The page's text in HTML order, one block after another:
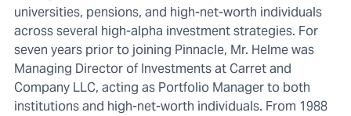
universities, pensions, and high-net-worth individuals
across several high-alpha investment strategies. For
seven years prior to joining Pinnacle, Mr. Helme was
Managing Director of Investments at Carret and
Company LLC, acting as Portfolio Manager to both
institutions and high-net-worth individuals. From 1988